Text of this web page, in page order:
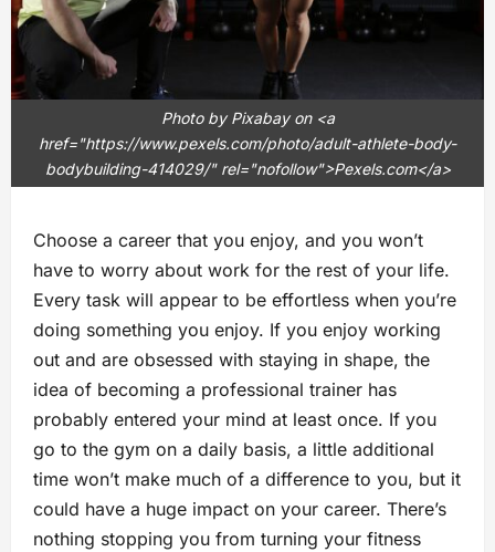
Photo by Pixabay on <a
href="https://www.pexels.com/photo/adult-athlete-body-
bodybuilding-414029/" rel="nofollow">Pexels.com</a>
Choose a career that you enjoy, and you won’t
have to worry about work for the rest of your life.
Every task will appear to be effortless when you’re
doing something you enjoy. If you enjoy working
out and are obsessed with staying in shape, the
idea of becoming a professional trainer has
probably entered your mind at least once. If you
go to the gym on a daily basis, a little additional
time won’t make much of a difference to you, but it
could have a huge impact on your career. There’s
nothing stopping you from turning your fitness